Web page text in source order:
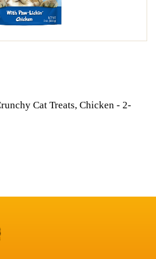
Cat Treats, Chicken - 2-